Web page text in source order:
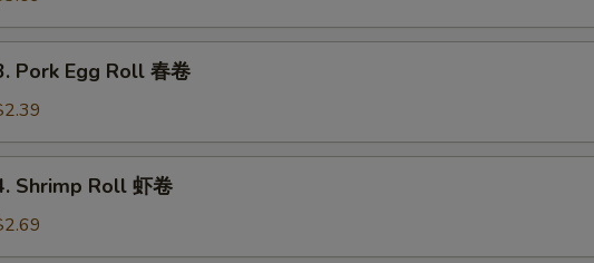
Pork Egg Roll 春卷
Shrimp Roll 虾卷